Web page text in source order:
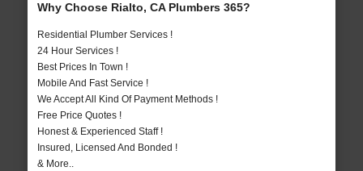
Why Choose Rialto, CA Plumbers 365?
Residential Plumber Services !
24 Hour Services !
Best Prices In Town !
Mobile And Fast Service !
We Accept All Kind Of Payment Methods !
Free Price Quotes !
Honest & Experienced Staff !
Insured, Licensed And Bonded !
& More..